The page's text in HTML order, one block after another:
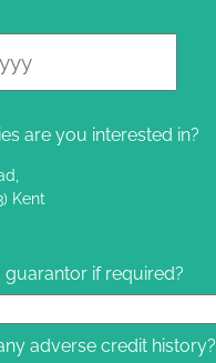
are you interested in?
Kent
guarantor if required?
adverse credit history?